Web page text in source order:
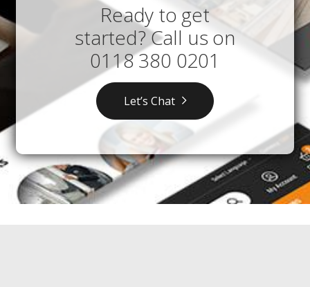
Ready to get
started? Call us on
0118 380 0201
Let’s Chat